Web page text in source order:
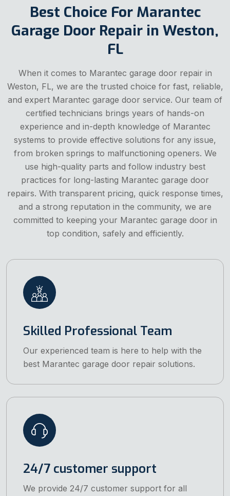
Best Choice For Marantec
Garage Door Repair in Weston,
FL
When it comes to Marantec garage door repair in
Weston, FL, we are the trusted choice for fast, reliable,
and expert Marantec garage door service. Our team of
certified technicians brings years of hands-on
experience and in-depth knowledge of Marantec
systems to provide effective solutions for any issue,
from broken springs to malfunctioning openers. We
use high-quality parts and follow industry best
practices for long-lasting Marantec garage door
repairs. With transparent pricing, quick response times,
and a strong reputation in the community, we are
committed to keeping your Marantec garage door in
top condition, safely and efficiently.
Skilled Professional Team
Our experienced team is here to help with the
best Marantec garage door repair solutions.
24/7 customer support
We provide 24/7 customer support for all